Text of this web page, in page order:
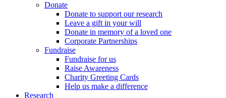
Donate
Donate to support our research
Leave a gift in your will
Donate in memory of a loved one
Corporate Partnerships
Fundraise
Fundraise for us
Raise Awareness
Charity Greeting Cards
Help us make a difference
Research